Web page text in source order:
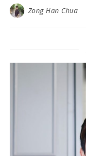
Zong Han Chua